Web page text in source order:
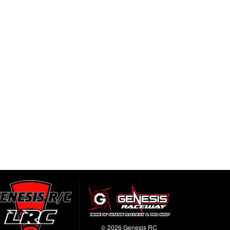
© 2026 Genesis RC